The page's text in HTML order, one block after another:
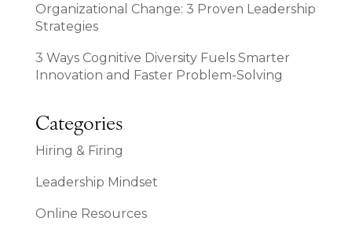
Organizational Change: 3 Proven Leadership
Strategies
3 Ways Cognitive Diversity Fuels Smarter
Innovation and Faster Problem-Solving
Categories
Hiring & Firing
Leadership Mindset
Online Resources